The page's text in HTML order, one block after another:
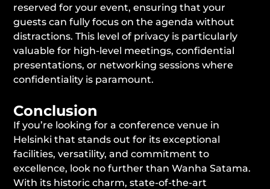
reserved for your event, ensuring that your
guests can fully focus on the agenda without
distractions. This level of privacy is particularly
valuable for high-level meetings, confidential
presentations, or networking sessions where
confidentiality is paramount.
Conclusion
If you’re looking for a conference venue in
Helsinki that stands out for its exceptional
facilities, versatility, and commitment to
excellence, look no further than Wanha Satama.
With its historic charm, state-of-the-art